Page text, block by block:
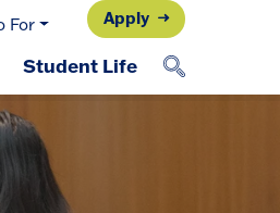
For Apply
Student Life